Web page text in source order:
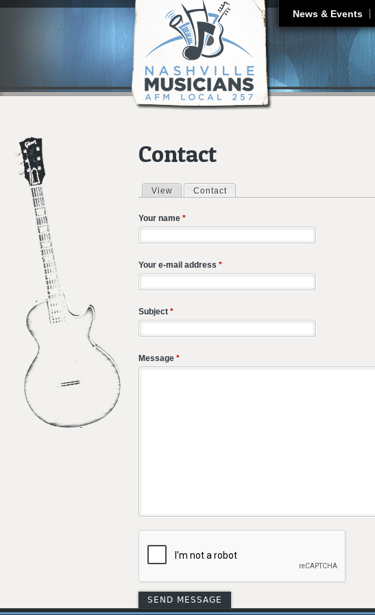
News & Events
Contact
Primary tabs
View Contact
Your name *
Your e-mail address *
Subject *
Message *